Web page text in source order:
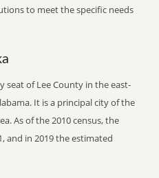
to meet the specific needs
seat of Lee County in the east-
It is a principal city of the
As of the 2010 census, the
and in 2019 the estimated